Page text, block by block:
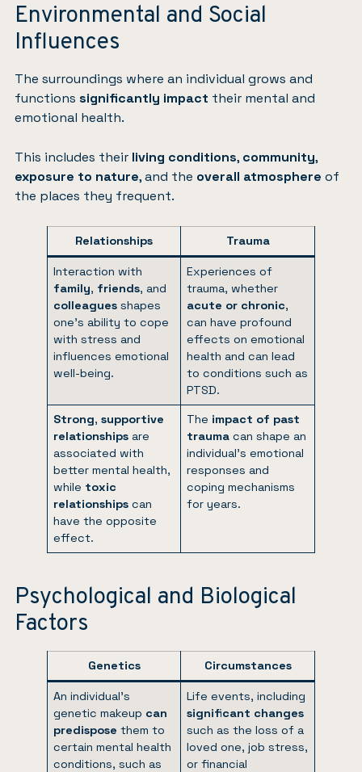
Environmental and Social
Influences
The surroundings where an individual grows and
functions significantly impact their mental and
emotional health.
This includes their living conditions, community,
exposure to nature, and the overall atmosphere of
the places they frequent.
Relationships Trauma
Interaction with
family, friends, and
colleaguesshapes
one’s ability to cope
with stress and
influences emotional
well-being.
Experiences of
trauma, whether
acute or chronic,
can have profound
effects on emotional
health and can lead
to conditions such as
PTSD.
Strong,supportive
relationships are
associated with
better mental health,
while toxic
relationshipscan
have the opposite
effect.
The impact of past
traumacan shape an
individual’s emotional
responses and
coping mechanisms
for years.
Psychological and Biological
Factors
Genetics Circumstances
An individual’s
genetic makeup can
predisposethem to
certain mental health
conditions, such as
Life events, including
significant changes
such as the loss of a
loved one, job stress,
or financial